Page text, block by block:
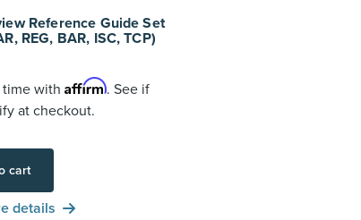
Reference Guide Set
REG, BAR, ISC, TCP)
time withAffirm. See if
at checkout.
cart
details